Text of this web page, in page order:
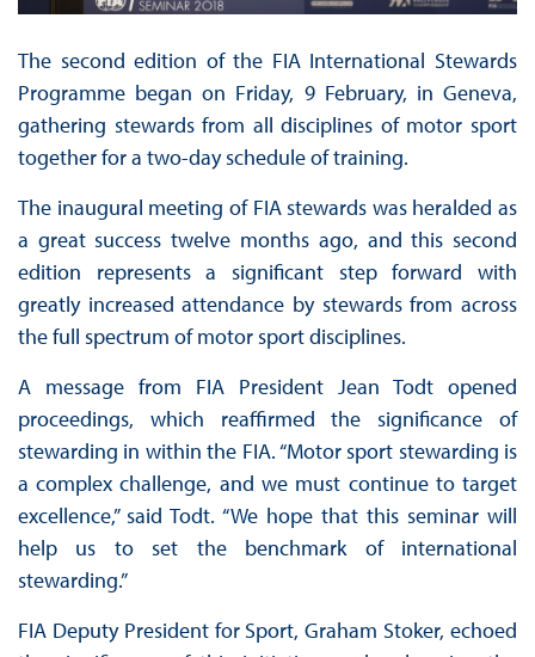
The second edition of the FIA International Stewards
Programme began on Friday, 9 February, in Geneva,
gathering stewards from all disciplines of motor sport
together for a two-day schedule of training.
The inaugural meeting of FIA stewards was heralded as
a great success twelve months ago, and this second
edition represents a significant step forward with
greatly increased attendance by stewards from across
the full spectrum of motor sport disciplines.
A message from FIA President Jean Todt opened
proceedings, which reaffirmed the significance of
stewarding in within the FIA. “Motor sport stewarding is
a complex challenge, and we must continue to target
excellence,” said Todt. “We hope that this seminar will
help us to set the benchmark of international
stewarding.”
FIA Deputy President for Sport, Graham Stoker, echoed